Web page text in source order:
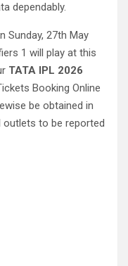
dependably.
Sunday, 27th May
1 will play at this
TATA IPL 2026
Booking Online
be obtained in
to be reported